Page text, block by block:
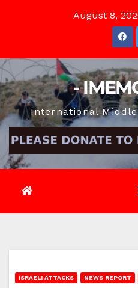
August 8,
-
International
ISRAELI ATTACKS NEWS REPORT